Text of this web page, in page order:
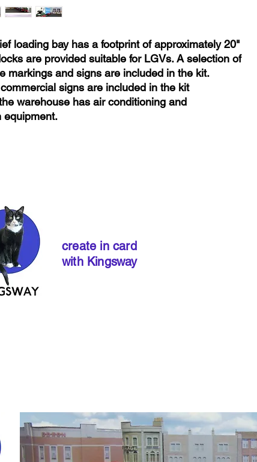
loading bay has a footprint of approximately 20"
are provided suitable for LGVs. A selection of
markings and signs are included in the kit.
signs are included in the kit
warehouse has air conditioning and
equipment.
create in card
with Kingsway